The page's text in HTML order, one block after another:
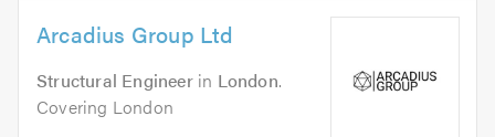
Arcadius Group Ltd
Structural Engineerin London.
Covering London